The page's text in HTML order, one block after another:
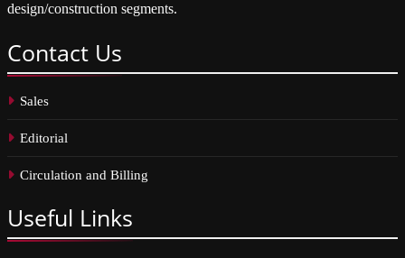
design/construction segments.
Contact Us
Sales
Editorial
Circulation and Billing
Useful Links